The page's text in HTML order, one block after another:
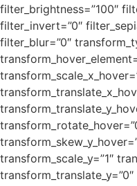
filter_brightness=”100″
filter_invert=”0″
filter_blur=”0″
transform_scale_y=”1″